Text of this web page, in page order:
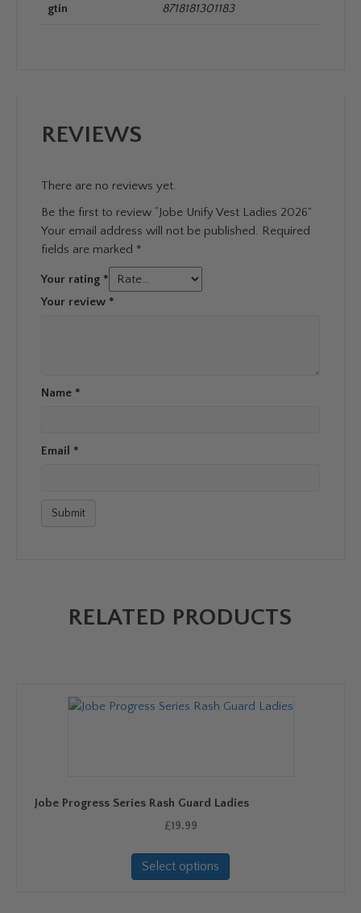
gtin 8718181301183
REVIEWS
There are no reviews yet.
Be the first to review “Jobe Unify Vest Ladies 2026”
Your email address will not be published. Required
fields are marked *
Your rating *
Your review *
Name *
Email *
RELATED PRODUCTS
Jobe Progress Series Rash Guard Ladies
£19.99
Select options